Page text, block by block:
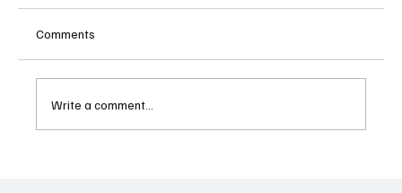
Comments
Write a comment...